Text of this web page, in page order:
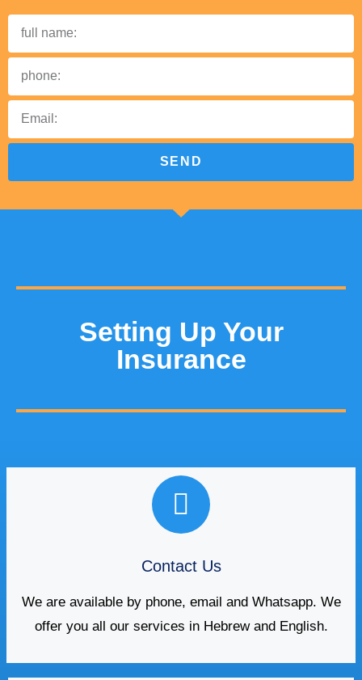
SEND
Setting Up Your
Insurance
Contact Us
We are available by phone, email and Whatsapp. We
offer you all our services in Hebrew and English.